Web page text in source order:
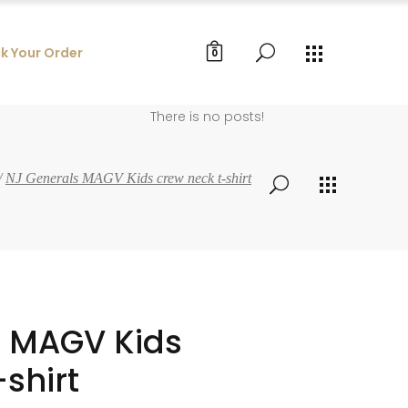
Your Order 0
There is no posts!
NJ Generals MAGV Kids crew neck t-shirt
Kids